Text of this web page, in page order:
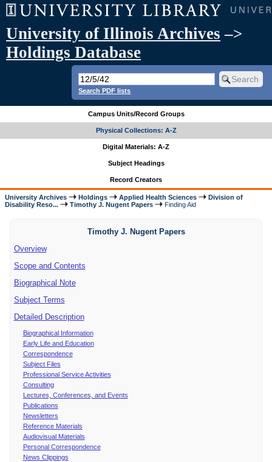
University of Illinois Archives –>
Holdings Database
Search PDF lists
Campus Units/Record Groups
Physical Collections: A-Z
Digital Materials: A-Z
Subject Headings
Record Creators
University Archives Holdings Applied Health Sciences
Division of
Disability Reso...
Timothy J. Nugent Papers Finding Aid
Timothy J. Nugent Papers
Overview
Scope and Contents
Biographical Note
Subject Terms
Detailed Description
Biographical Information
Early Life and Education
Correspondence
Subject Files
Professional Service Activities
Consulting
Lectures, Conferences, and Events
Publications
Newsletters
Reference Materials
Audiovisual Materials
Personal Correspondence
News Clippings